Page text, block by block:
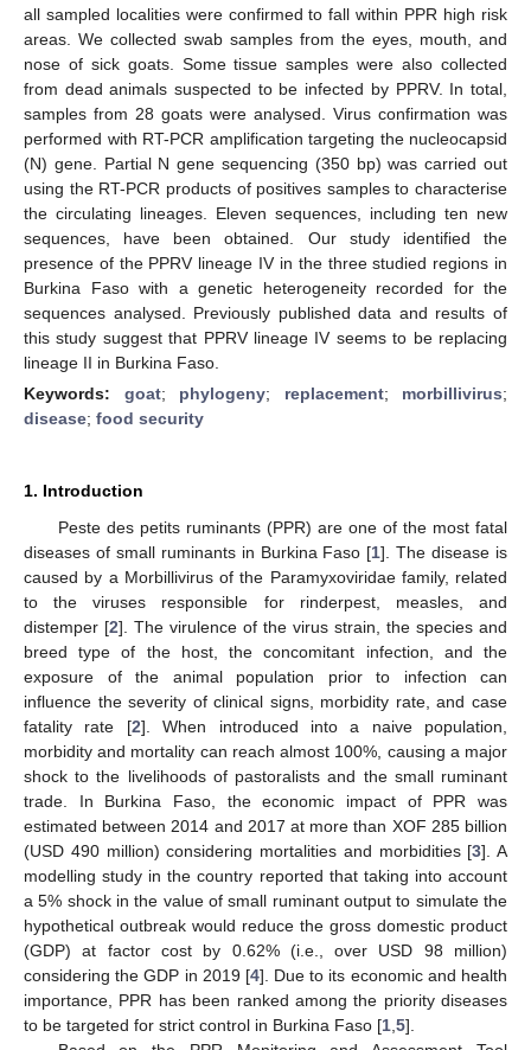
all sampled localities were confirmed to fall within PPR high risk
areas. We collected swab samples from the eyes, mouth, and
nose of sick goats. Some tissue samples were also collected
from dead animals suspected to be infected by PPRV. In total,
samples from 28 goats were analysed. Virus confirmation was
performed with RT-PCR amplification targeting the nucleocapsid
(N) gene. Partial N gene sequencing (350 bp) was carried out
using the RT-PCR products of positives samples to characterise
the circulating lineages. Eleven sequences, including ten new
sequences, have been obtained. Our study identified the
presence of the PPRV lineage IV in the three studied regions in
Burkina Faso with a genetic heterogeneity recorded for the
sequences analysed. Previously published data and results of
this study suggest that PPRV lineage IV seems to be replacing
lineage II in Burkina Faso.
Keywords: goat; phylogeny; replacement; morbillivirus;
disease; food security
1. Introduction
Peste des petits ruminants (PPR) are one of the most fatal
diseases of small ruminants in Burkina Faso [1]. The disease is
caused by a Morbillivirus of the Paramyxoviridae family, related
to the viruses responsible for rinderpest, measles, and
distemper [2]. The virulence of the virus strain, the species and
breed type of the host, the concomitant infection, and the
exposure of the animal population prior to infection can
influence the severity of clinical signs, morbidity rate, and case
fatality rate [2]. When introduced into a naive population,
morbidity and mortality can reach almost 100%, causing a major
shock to the livelihoods of pastoralists and the small ruminant
trade. In Burkina Faso, the economic impact of PPR was
estimated between 2014 and 2017 at more than XOF 285 billion
(USD 490 million) considering mortalities and morbidities [3]. A
modelling study in the country reported that taking into account
a 5% shock in the value of small ruminant output to simulate the
hypothetical outbreak would reduce the gross domestic product
(GDP) at factor cost by 0.62% (i.e., over USD 98 million)
considering the GDP in 2019 [4]. Due to its economic and health
importance, PPR has been ranked among the priority diseases
to be targeted for strict control in Burkina Faso [1 5].